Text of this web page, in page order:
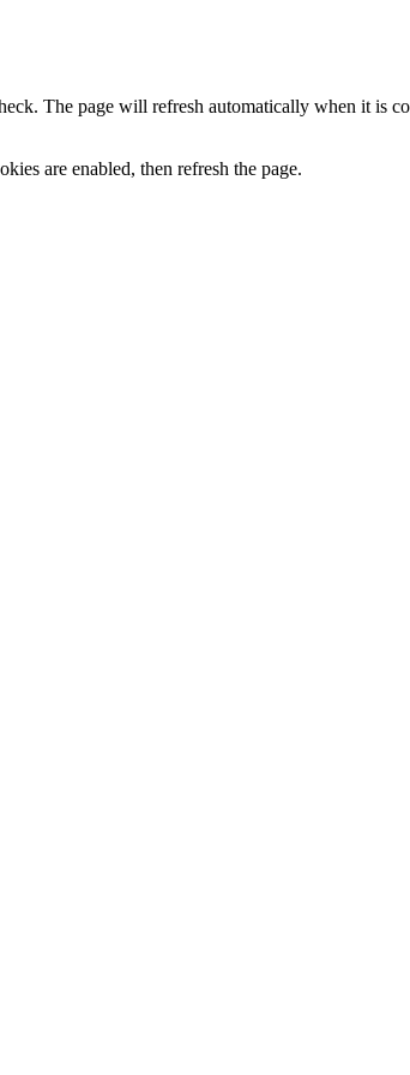
The page will refresh automatically when it is
are enabled, then refresh the page.